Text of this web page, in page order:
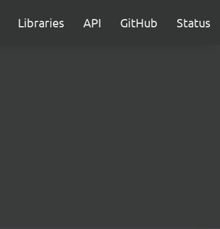
Libraries API GitHub Status